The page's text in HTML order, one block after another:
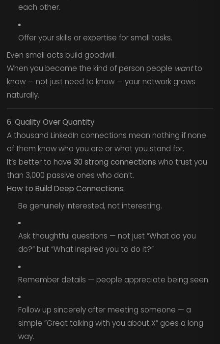
each other.
Offer your skills or expertise for small tasks.
Even small acts build goodwill.
When you become the kind of person people wantto
know — not just need to know — your network grows
naturally.
6. Quality Over Quantity
A thousand LinkedIn connections mean nothing if none
of them know who you are or what you stand for.
It’s better to have 30 strong connections who trust you
than 3,000 passive ones who don’t.
How to Build Deep Connections:
Be genuinely interested, not interesting.
Ask thoughtful questions — not just “What do you
do?” but “What inspired you to do it?”
Remember details — people appreciate being seen.
Follow up sincerely after meeting someone — a
simple “Great talking with you about X” goes a long
way.